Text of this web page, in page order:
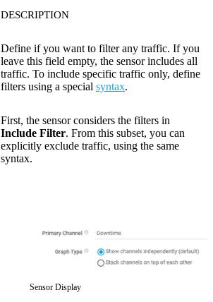
DESCRIPTION
Define if you want to filter any traffic. If you
leave this field empty, the sensor includes all
traffic. To include specific traffic only, define
filters using a special syntax.
First, the sensor considers the filters in
Include Filter. From this subset, you can
explicitly exclude traffic, using the same
syntax.
Sensor Display